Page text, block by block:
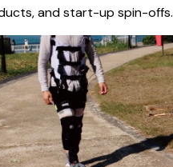
and start-up spin-offs.